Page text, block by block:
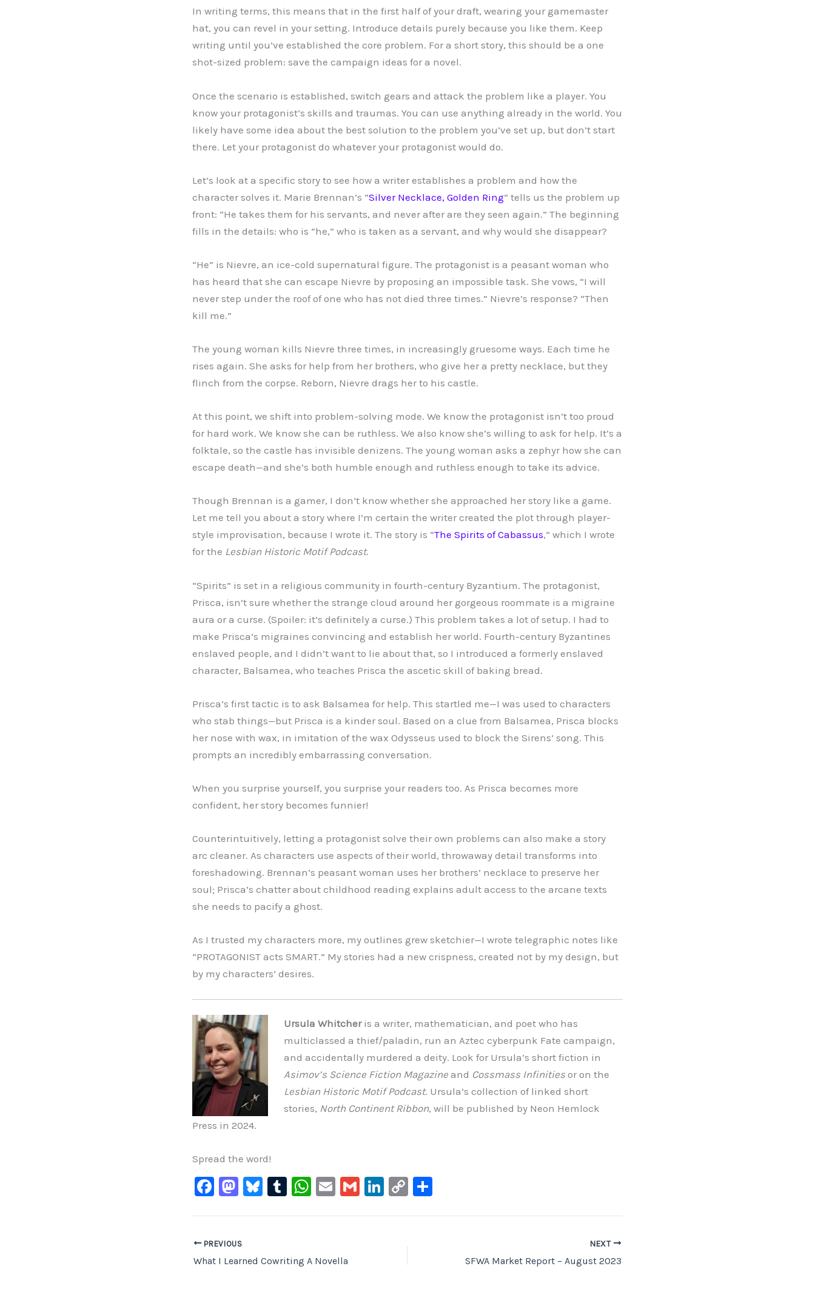
In writing terms, this means that in the first half of your draft, wearing your gamemaster
hat, you can revel in your setting. Introduce details purely because you like them. Keep
writing until you’ve established the core problem. For a short story, this should be a one
shot-sized problem: save the campaign ideas for a novel.
Once the scenario is established, switch gears and attack the problem like a player. You
know your protagonist’s skills and traumas. You can use anything already in the world. You
likely have some idea about the best solution to the problem you’ve set up, but don’t start
there. Let your protagonist do whatever your protagonist would do.
Let’s look at a specific story to see how a writer establishes a problem and how the
character solves it. Marie Brennan’s “Silver Necklace, Golden Ring” tells us the problem up
front: “He takes them for his servants, and never after are they seen again.” The beginning
fills in the details: who is “he,” who is taken as a servant, and why would she disappear?
“He” is Nievre, an ice-cold supernatural figure. The protagonist is a peasant woman who
has heard that she can escape Nievre by proposing an impossible task. She vows, “I will
never step under the roof of one who has not died three times.” Nievre’s response? “Then
kill me.”
The young woman kills Nievre three times, in increasingly gruesome ways. Each time he
rises again. She asks for help from her brothers, who give her a pretty necklace, but they
flinch from the corpse. Reborn, Nievre drags her to his castle.
At this point, we shift into problem-solving mode. We know the protagonist isn’t too proud
for hard work. We know she can be ruthless. We also know she’s willing to ask for help. It’s a
folktale, so the castle has invisible denizens. The young woman asks a zephyr how she can
escape death—and she’s both humble enough and ruthless enough to take its advice.
Though Brennan is a gamer, I don’t know whether she approached her story like a game.
Let me tell you about a story where I’m certain the writer created the plot through player-
style improvisation, because I wrote it. The story is “The Spirits of Cabassus,” which I wrote
for the Lesbian Historic Motif Podcast.
“Spirits” is set in a religious community in fourth-century Byzantium. The protagonist,
Prisca, isn’t sure whether the strange cloud around her gorgeous roommate is a migraine
aura or a curse. (Spoiler: it’s definitely a curse.) This problem takes a lot of setup. I had to
make Prisca’s migraines convincing and establish her world. Fourth-century Byzantines
enslaved people, and I didn’t want to lie about that, so I introduced a formerly enslaved
character, Balsamea, who teaches Prisca the ascetic skill of baking bread.
Prisca’s first tactic is to ask Balsamea for help. This startled me—I was used to characters
who stab things—but Prisca is a kinder soul. Based on a clue from Balsamea, Prisca blocks
her nose with wax, in imitation of the wax Odysseus used to block the Sirens’ song. This
prompts an incredibly embarrassing conversation.
When you surprise yourself, you surprise your readers too. As Prisca becomes more
confident, her story becomes funnier!
Counterintuitively, letting a protagonist solve their own problems can also make a story
arc cleaner. As characters use aspects of their world, throwaway detail transforms into
foreshadowing. Brennan’s peasant woman uses her brothers’ necklace to preserve her
soul; Prisca’s chatter about childhood reading explains adult access to the arcane texts
she needs to pacify a ghost.
As I trusted my characters more, my outlines grew sketchier—I wrote telegraphic notes like
“PROTAGONIST acts SMART.” My stories had a new crispness, created not by my design, but
by my characters’ desires.
Ursula Whitcher is a writer, mathematician, and poet who has
multiclassed a thief/paladin, run an Aztec cyberpunk Fate campaign,
and accidentally murdered a deity. Look for Ursula’s short fiction in
Asimov’s Science Fiction Magazineand Cossmass Infinitiesor on the
Lesbian Historic Motif Podcast. Ursula’s collection of linked short
stories, North Continent Ribbon, will be published by Neon Hemlock
Press in 2024.
Spread the word!
F
e
b
M
o
d
Bl
ky
T
r
W
A
E
G
Li
C
PREVIOUS
What I Learned Cowriting A Novella
NEXT
SFWA Market Report – August 2023